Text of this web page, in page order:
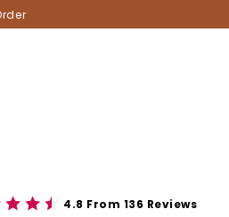
4.8 From 136 Reviews